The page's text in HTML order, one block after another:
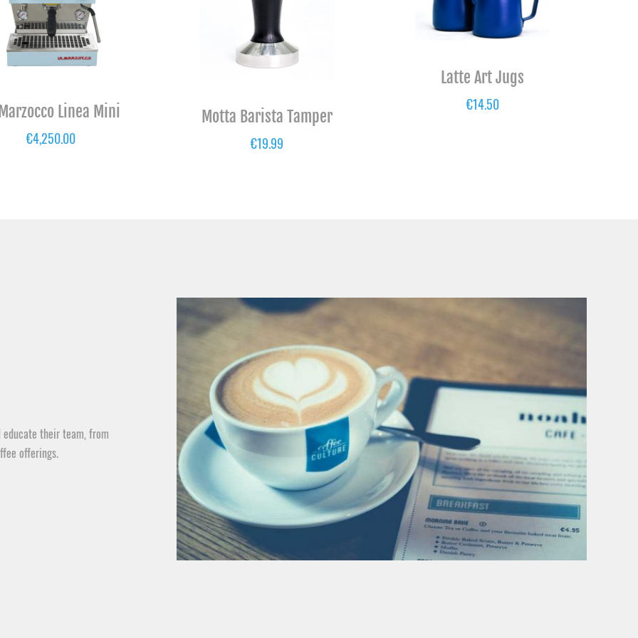
Linea Mini
€4,250.00
Motta Barista Tamper
€19.99
Latte Art Jugs
€14.50
educate their team, from
offerings.